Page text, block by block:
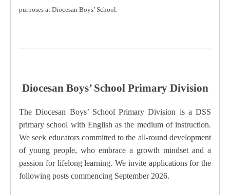
purposes at Diocesan Boys’ School.
Diocesan Boys’ School Primary Division
The Diocesan Boys’ School Primary Division is a DSS
primary school with English as the medium of instruction.
We seek educators committed to the all-round development
of young people, who embrace a growth mindset and a
passion for lifelong learning. We invite applications for the
following posts commencing September 2026.